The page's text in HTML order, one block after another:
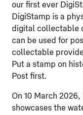
our first ever
DigiStamp is a
digital collectable
can be used for
collectable
Put a stamp on
Post first.
On 10 March 2026,
showcases the